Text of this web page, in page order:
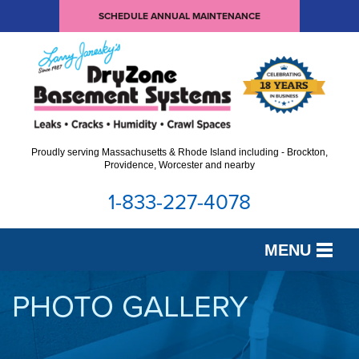
SCHEDULE ANNUAL MAINTENANCE
Proudly serving Massachusetts & Rhode Island including - Brockton,
Providence, Worcester and nearby
1-833-227-4078
MENU
SERVICES
PHOTO GALLERY